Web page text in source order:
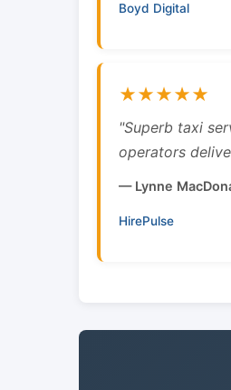
Boyd Digital
★★★★★
"Superb taxi
operators
— Lynne
HirePulse